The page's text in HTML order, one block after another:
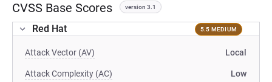
CVSS Base Scores version 3.1
Red Hat 5.5 MEDIUM
Attack Vector (AV) Local
Attack Complexity (AC) Low